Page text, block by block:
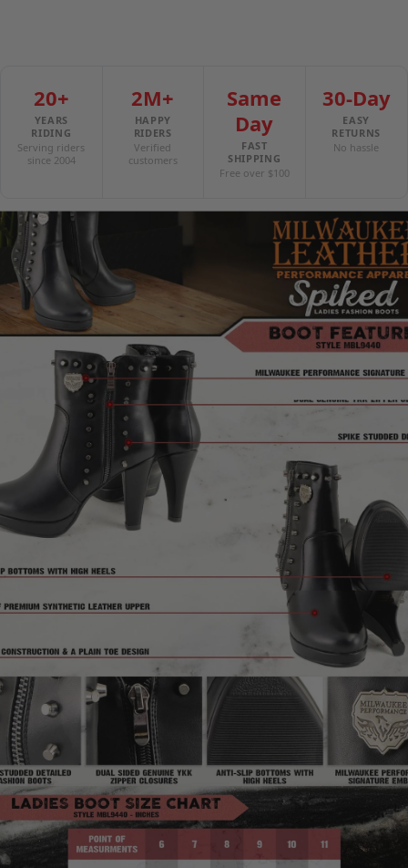
20+
YEARS
RIDING
Serving riders
since 2004
2M+
HAPPY
RIDERS
Verified
customers
Same
Day
FAST
SHIPPING
Free over $100
30-Day
EASY
RETURNS
No hassle